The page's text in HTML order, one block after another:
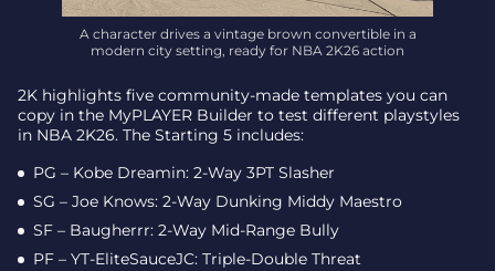
A character drives a vintage brown convertible in a
modern city setting, ready for NBA 2K26 action
2K highlights five community-made templates you can
copy in the MyPLAYER Builder to test different playstyles
in NBA 2K26. The Starting 5 includes:
PG – Kobe Dreamin: 2-Way 3PT Slasher
SG – Joe Knows: 2-Way Dunking Middy Maestro
SF – Baugherrr: 2-Way Mid-Range Bully
PF – YT-EliteSauceJC: Triple-Double Threat